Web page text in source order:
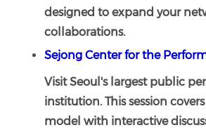
designed to expand your
collaborations.
Sejong Center for the
Visit Seoul's largest public
institution. This session
model with interactive